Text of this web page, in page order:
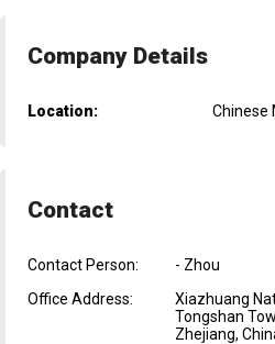
Company Details
Location: Chinese
Contact
Contact Person:
- Zhou
Office Address:
Xiazhuang
Tongshan
Zhejiang,